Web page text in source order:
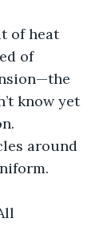
of heat
of
know yet
around